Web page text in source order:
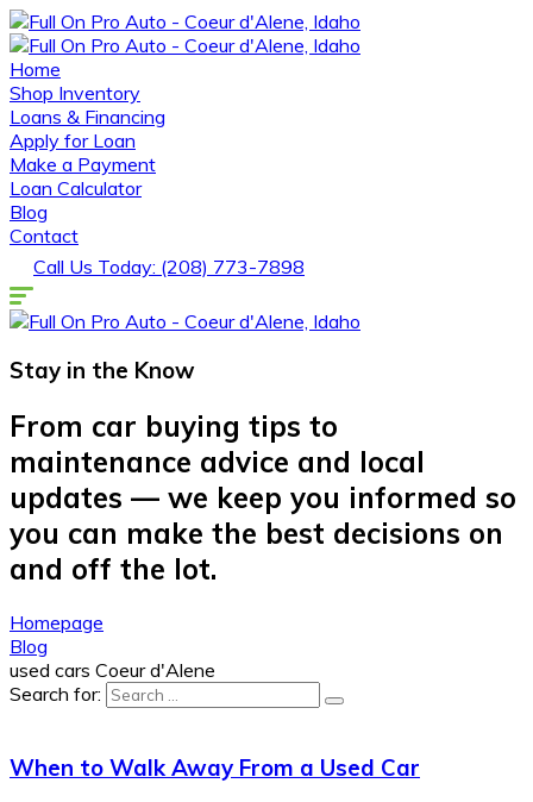
Home
Shop Inventory
Loans & Financing
Apply for Loan
Make a Payment
Loan Calculator
Blog
Contact
Call Us Today: (208) 773-7898
Stay in the Know
From car buying tips to
maintenance advice and local
updates — we keep you informed so
you can make the best decisions on
and off the lot.
Homepage
Blog
used cars Coeur d'Alene
Search for:
When to Walk Away From a Used Car